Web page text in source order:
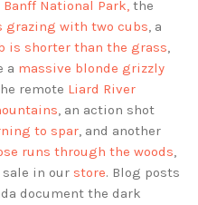
National Park, the
grazing with two cubs, a
is shorter than the grass,
a massive blonde grizzly
remote Liard River
, an action shot
to spar, and another
runs through the woods,
in our store. Blog posts
document the dark